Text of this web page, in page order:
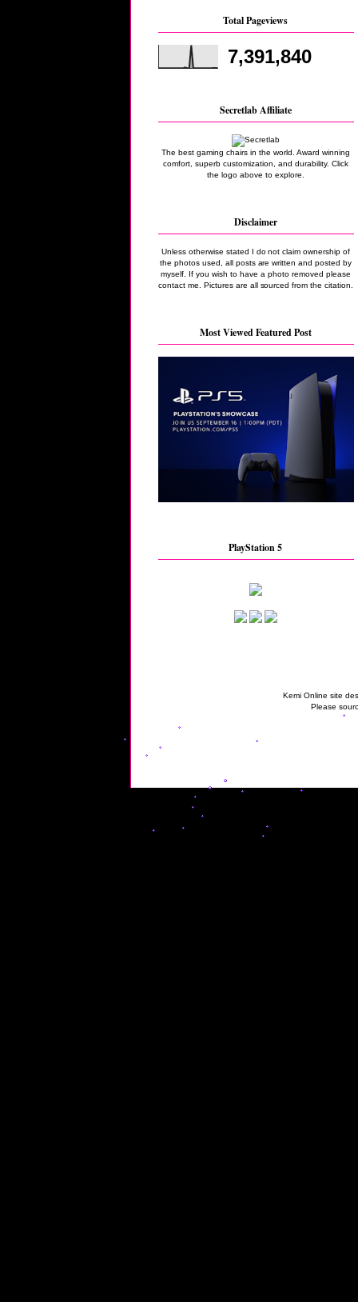
Total Pageviews
7,391,840
Secretlab Affiliate
The best gaming chairs in the world. Award winning
comfort, superb customization, and durability. Click
the logo above to explore.
Disclaimer
Unless otherwise stated I do not claim ownership of
the photos used, all posts are written and posted by
myself. If you wish to have a photo removed please
contact me. Pictures are all sourced from the citation.
Most Viewed Featured Post
PlayStation 5
Kemi Online site
Please